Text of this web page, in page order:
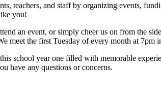
teachers, and staff by organizing events,
you!
an event, or simply cheer us on from the
meet the first Tuesday of every month at 7pm
school year one filled with memorable
have any questions or concerns.